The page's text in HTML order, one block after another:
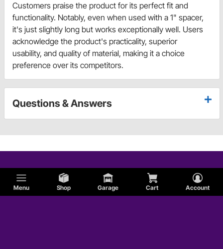
Menu Shop Garage Cart Account
Customers praise the product for its perfect fit and
functionality. Notably, even when used with a 1" spacer,
it's just slightly long but works exceptionally well. Users
acknowledge the product's practicality, superior
usability, and quality of material, making it a choice
preference over its competitors.
Questions & Answers